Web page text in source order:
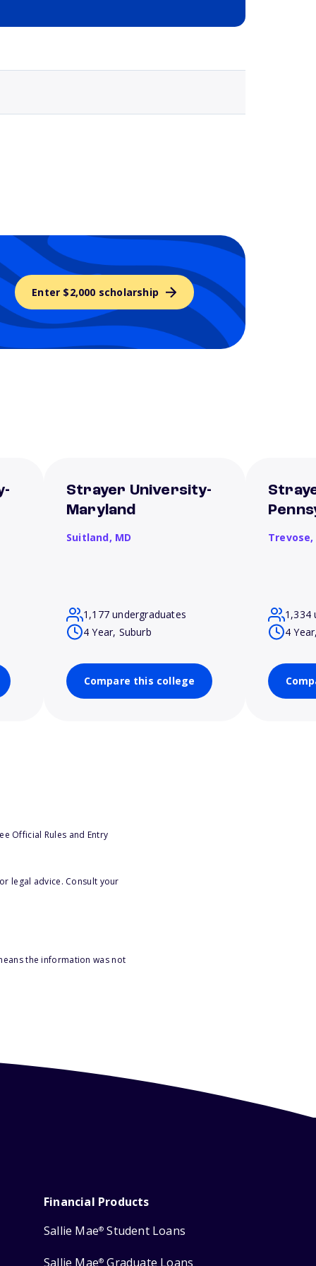
Enter $2,000 scholarship
Strayer University-
Maryland
Suitland, MD
1,177 undergraduates
4 Year, Suburb
Compare this college
Trevose,
1,334
4
Official Rules and Entry
legal advice. Consult your
the information was not
Financial Products
Sallie Mae® Student Loans
Sallie Mae® Graduate Loans